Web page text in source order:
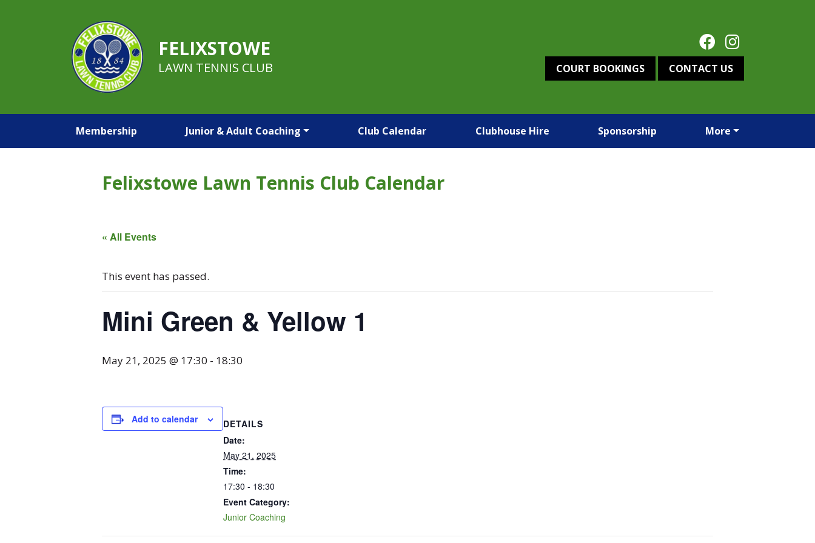
FELIXSTOWE
LAWN TENNIS CLUB COURT BOOKINGS CONTACT US
Membership Junior & Adult Coaching Club Calendar Clubhouse Hire Sponsorship More
Felixstowe Lawn Tennis Club Calendar
« All Events
This event has passed.
Mini Green & Yellow 1
May 21, 2025 @ 17:30 - 18:30
Add to calendar
DETAILS
Date:
May 21, 2025
Time:
17:30 - 18:30
Event Category:
Junior Coaching